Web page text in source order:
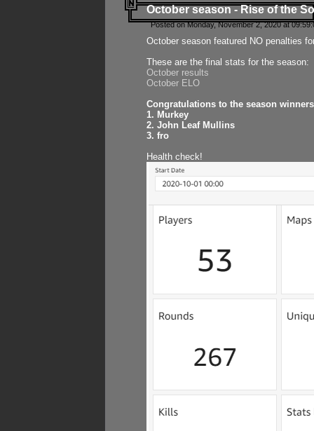
October season - Rise of the
Posted on Monday, November 2, 2020 at
October season featured NO penalties
These are the final stats for the season:
October results
October ELO
Congratulations to the season
1. Murkey
2. John Leaf Mullins
3. fro
Health check!